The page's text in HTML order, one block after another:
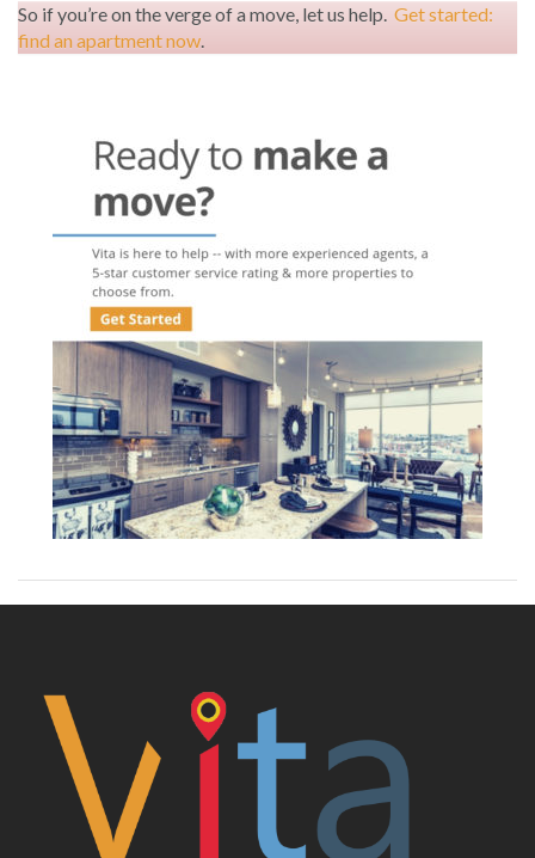
So if you’re on the verge of a move, let us help. Get started:
find an apartment now
navigation